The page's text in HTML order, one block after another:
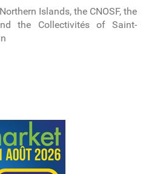
Islands, the CNOSF, the
the Collectivités of Saint-